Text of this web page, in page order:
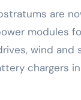
are
modules
wind and
chargers